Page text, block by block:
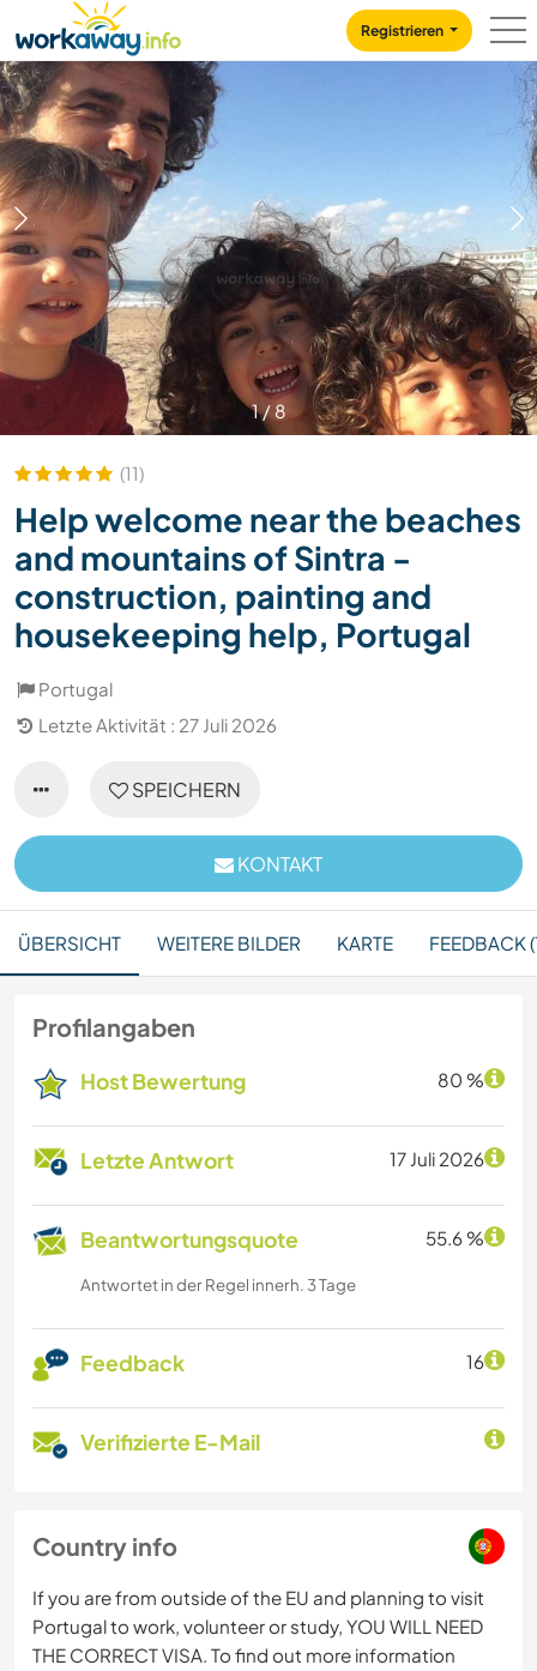
CONTENT
MAIN NAVIGATION
Registrieren
1/ 8
(11)
Help welcome near the beaches
and mountains of Sintra -
construction, painting and
housekeeping help, Portugal
Portugal
Letzte Aktivität : 27 Juli 2026
SPEICHERN
KONTAKT
ÜBERSICHT WEITERE BILDER KARTE FEEDBACK
Profilangaben
Host Bewertung 80 %
Letzte Antwort 17 Juli 2026
Beantwortungsquote 55.6 %
Antwortet in der Regel innerh. 3 Tage
Feedback 16
Verifizierte E-Mail
Country info
If you are from outside of the EU and planning to visit
Portugal to work, volunteer or study, YOU WILL NEED
THE CORRECT VISA. To find out more information